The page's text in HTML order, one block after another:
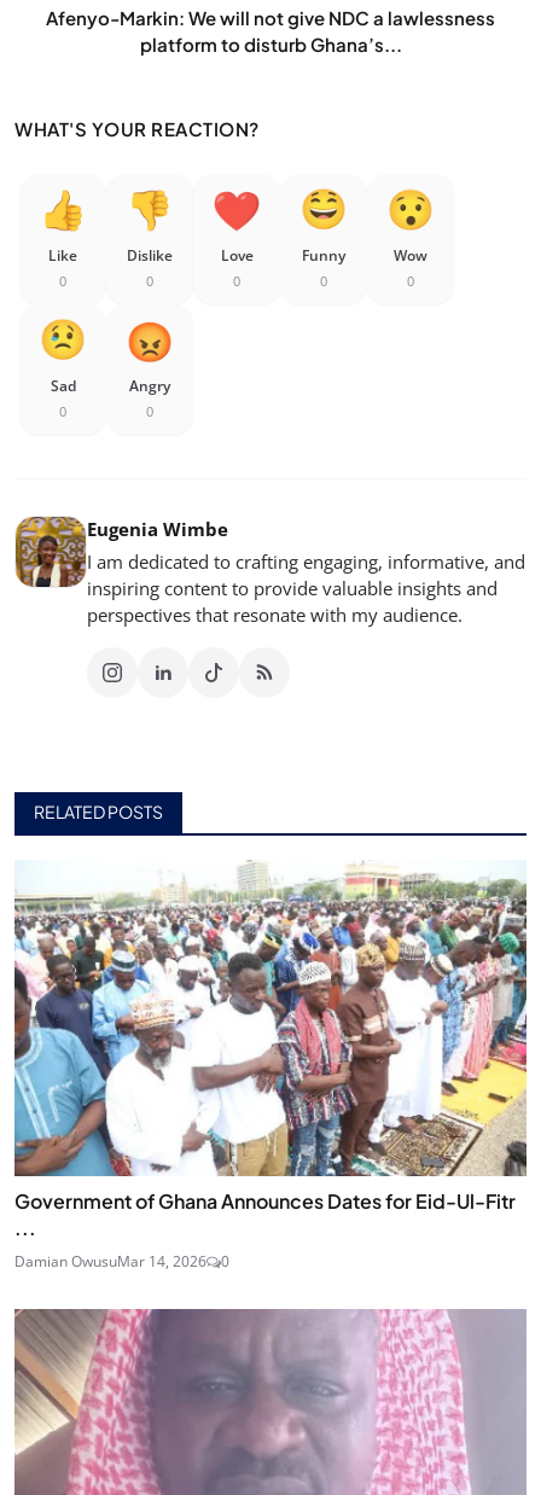
Afenyo-Markin: We will not give NDC a lawlessness
platform to disturb Ghana’s...
WHAT'S YOUR REACTION?
Like
0
Dislike
0
Love
0
Funny
0
Wow
0
Sad
0
Angry
0
Eugenia Wimbe
I am dedicated to crafting engaging, informative, and
inspiring content to provide valuable insights and
perspectives that resonate with my audience.
RELATED POSTS
Government of Ghana Announces Dates for Eid-Ul-Fitr
...
Damian OwusuMar 14, 2026 0